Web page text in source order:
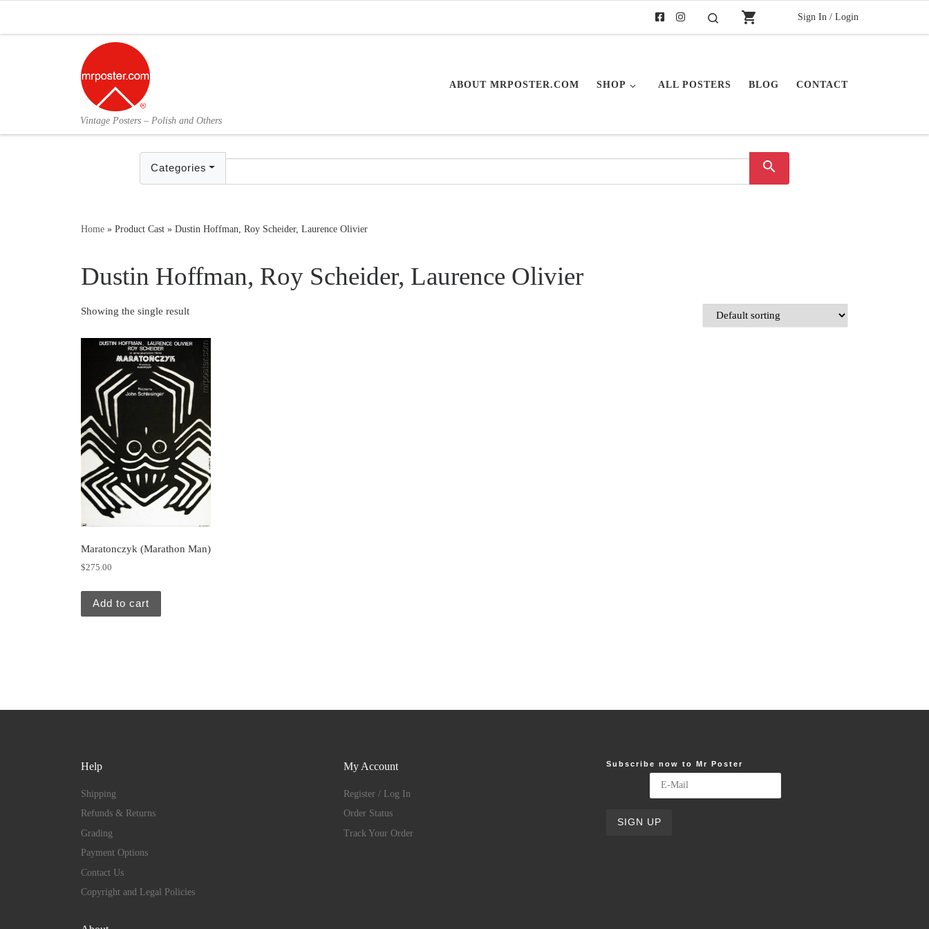
Searchshopping_cart Sign In / Login
Vintage Posters – Polish and Others
ABOUT MRPOSTER.COM SHOP ALL POSTERS BLOG CONTACT
Categories search
Home » Product Cast » Dustin Hoffman, Roy Scheider, Laurence Olivier
Dustin Hoffman, Roy Scheider, Laurence Olivier
Showing the single result
Maratonczyk (Marathon Man)
$275.00
Add to cart
Help
Shipping
Refunds & Returns
Grading
Payment Options
Contact Us
Copyright and Legal Policies
My Account
Register / Log In
Order Status
Track Your Order
Subscribe now to Mr Poster